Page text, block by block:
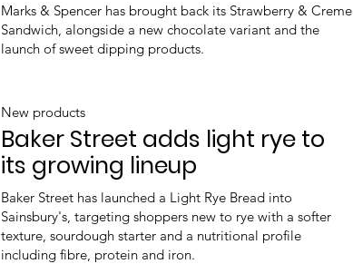
Marks & Spencer has brought back its Strawberry & Creme
Sandwich, alongside a new chocolate variant and the
launch of sweet dipping products.
New products
Baker Street adds light rye to
its growing lineup
Baker Street has launched a Light Rye Bread into
Sainsbury's, targeting shoppers new to rye with a softer
texture, sourdough starter and a nutritional profile
including fibre, protein and iron.